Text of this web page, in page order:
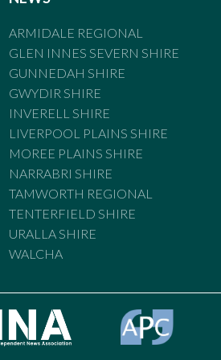
ARMIDALE REGIONAL
GLEN INNES SEVERN SHIRE
GUNNEDAH SHIRE
GWYDIR SHIRE
INVERELL SHIRE
LIVERPOOL PLAINS SHIRE
MOREE PLAINS SHIRE
NARRABRI SHIRE
TAMWORTH REGIONAL
TENTERFIELD SHIRE
URALLA SHIRE
WALCHA